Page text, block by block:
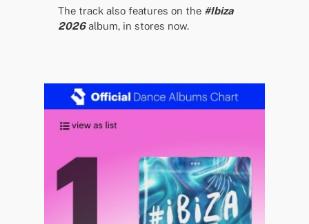
The track also features on the #Ibiza
2026album, in stores now.